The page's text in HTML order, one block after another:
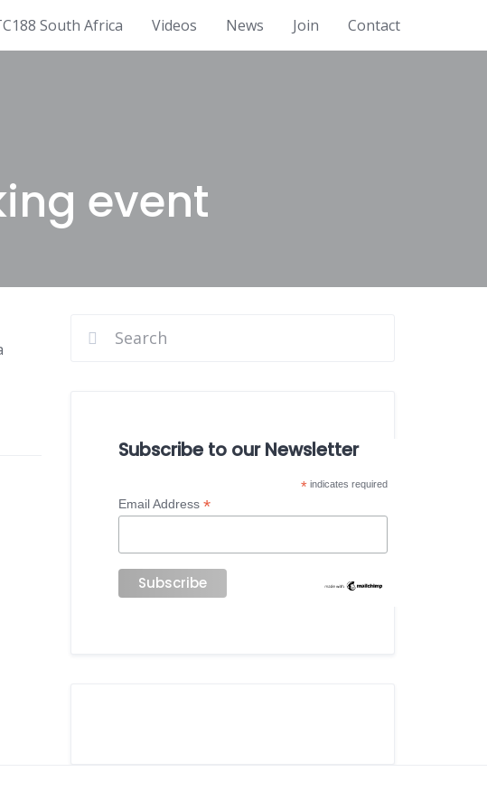
South Africa Videos News Join Contact
event
Subscribe to our Newsletter
*indicates required
Email Address*